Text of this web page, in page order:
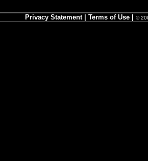
Privacy Statement| Terms of Use| ©